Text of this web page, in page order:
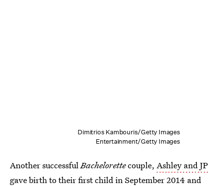
Dimitrios Kambouris/Getty Images
Entertainment/Getty Images
Another successfulBachelorettecouple, Ashley and JP
gave birth to their first child in September 2014 and